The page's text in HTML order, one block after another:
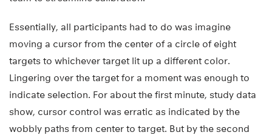
Essentially, all participants had to do was imagine
moving a cursor from the center of a circle of eight
targets to whichever target lit up a different color.
Lingering over the target for a moment was enough to
indicate selection. For about the first minute, study data
show, cursor control was erratic as indicated by the
wobbly paths from center to target. But by the second